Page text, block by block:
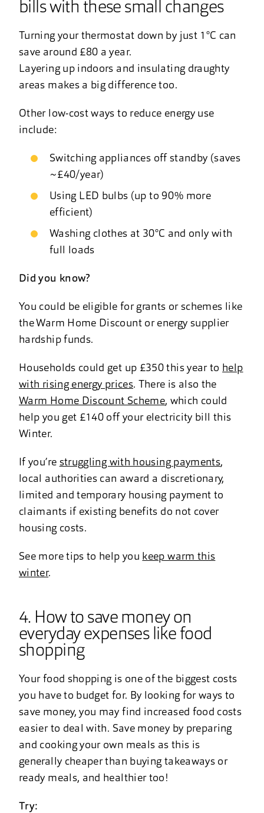
bills with these small changes
Turning your thermostat down by just 1°C can
save around £80 a year.
Layering up indoors and insulating draughty
areas makes a big difference too.
Other low-cost ways to reduce energy use
include:
Switching appliances off standby (saves
~£40/year)
Using LED bulbs (up to 90% more
efficient)
Washing clothes at 30°C and only with
full loads
Did you know?
You could be eligible for grants or schemes like
the Warm Home Discount or energy supplier
hardship funds.
Households could get up £350 this year to help
with rising energy prices. There is also the
Warm Home Discount Scheme, which could
help you get £140 off your electricity bill this
Winter.
If you’re struggling with housing payments,
local authorities can award a discretionary,
limited and temporary housing payment to
claimants if existing benefits do not cover
housing costs.
See more tips to help you keep warm this
winter.
4. How to save money on
everyday expenses like food
shopping
Your food shopping is one of the biggest costs
you have to budget for. By looking for ways to
save money, you may find increased food costs
easier to deal with. Save money by preparing
and cooking your own meals as this is
generally cheaper than buying takeaways or
ready meals, and healthier too!
Try: